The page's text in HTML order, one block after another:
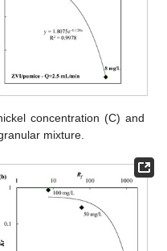
concentration (C) and
mixture.